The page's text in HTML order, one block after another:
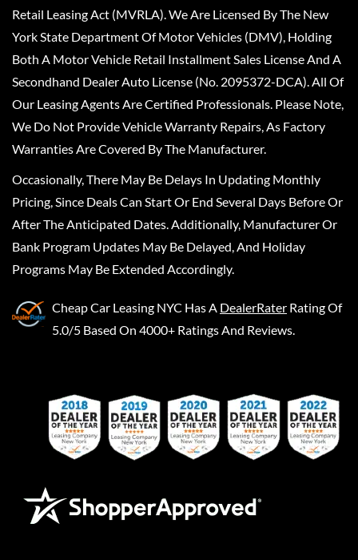
Retail Leasing Act (MVRLA). We Are Licensed By The New
York State Department Of Motor Vehicles (DMV), Holding
Both A Motor Vehicle Retail Installment Sales License And A
Secondhand Dealer Auto License (No. 2095372-DCA). All Of
Our Leasing Agents Are Certified Professionals. Please Note,
We Do Not Provide Vehicle Warranty Repairs, As Factory
Warranties Are Covered By The Manufacturer.
Occasionally, There May Be Delays In Updating Monthly
Pricing, Since Deals Can Start Or End Several Days Before Or
After The Anticipated Dates. Additionally, Manufacturer Or
Bank Program Updates May Be Delayed, And Holiday
Programs May Be Extended Accordingly.
Cheap Car Leasing NYC Has A DealerRater Rating Of
5.0/5 Based On 4000+ Ratings And Reviews.